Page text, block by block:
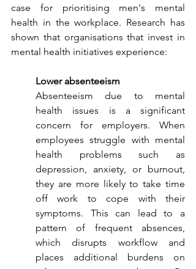
case for prioritising men's mental
health in the workplace. Research has
shown that organisations that invest in
mental health initiatives experience:
Lower absenteeism
Absenteeism due to mental
health issues is a significant
concern for employers. When
employees struggle with mental
health problems such as
depression, anxiety, or burnout,
they are more likely to take time
off work to cope with their
symptoms. This can lead to a
pattern of frequent absences,
which disrupts workflow and
places additional burdens on